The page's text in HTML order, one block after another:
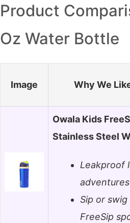
Product
Oz Water Bottle
Image Why We
Owala Kids
Stainless Steel
Leakproof
adventures
Sip or
FreeSip